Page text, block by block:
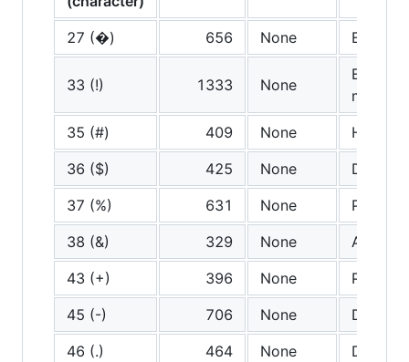
27 (�) 656 None Escape
33 (!) 1333 None
mark
35 (#)
409 None
Hash
36 ($)
425 None
Dollar
37 (%)
631 None
Percent
38 (&)
329 None
And
43 (+)
396 None
Plus
45 (-)
706 None
Dash
46 (.)
464 None
Dot